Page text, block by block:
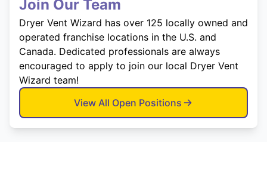
Join Our Team
Dryer Vent Wizard has over 125 locally owned and
operated franchise locations in the U.S. and
Canada. Dedicated professionals are always
encouraged to apply to join our local Dryer Vent
Wizard team!
View All Open Positions